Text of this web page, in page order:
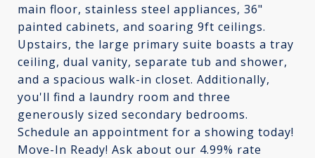
main floor, stainless steel appliances, 36"
painted cabinets, and soaring 9ft ceilings.
Upstairs, the large primary suite boasts a tray
ceiling, dual vanity, separate tub and shower,
and a spacious walk-in closet. Additionally,
you'll find a laundry room and three
generously sized secondary bedrooms.
Schedule an appointment for a showing today!
Move-In Ready! Ask about our 4.99% rate